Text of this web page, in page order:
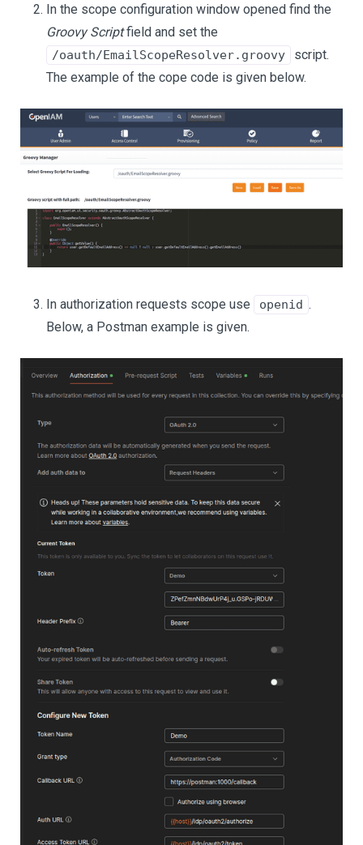
In the scope configuration window opened find the
Groovy Scriptfield and set the
/oauth/EmailScopeResolver.groovy
script.
The example of the cope code is given below.
In authorization requests scope use openid .
Below, a Postman example is given.